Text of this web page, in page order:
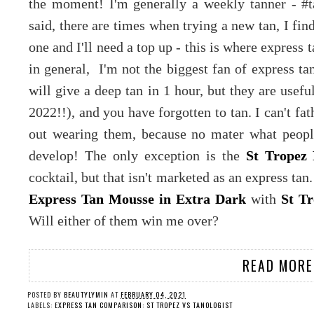
the moment! I'm generally a weekly tanner -
said, there are times when trying a new tan, I
one and I'll need a top up - this is where
in general, I'm not the biggest fan of express
will give a deep tan in 1 hour, but they are
2022!!), and you have forgotten to tan. I can't
out wearing them, because no mater what
develop! The only exception is the St
cocktail, but that isn't marketed as an express
Express Tan Mousse in Extra Dark with St
Will either of them win me over?
READ
POSTED BY BEAUTYLYMIN AT FEBRUARY 04, 2021
LABELS: EXPRESS TAN COMPARISON: ST TROPEZ VS TANOLOGIST